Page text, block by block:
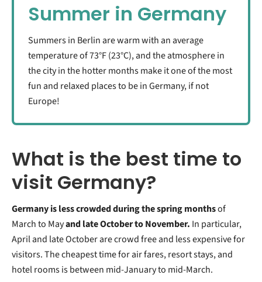
Summer in Germany
Summers in Berlin are warm with an average
temperature of 73°F (23°C), and the atmosphere in
the city in the hotter months make it one of the most
fun and relaxed places to be in Germany, if not
Europe!
What is the best time to
visit Germany?
Germany is less crowded during the spring monthsof
March to Mayand late October to November. In particular,
April and late October are crowd free and less expensive for
visitors. The cheapest time for air fares, resort stays, and
hotel rooms is between mid-January to mid-March.